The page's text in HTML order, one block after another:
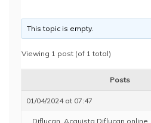
This topic is empty.
Viewing 1 post (of 1 total)
Posts
01/04/2024 at 07:47
Diflucan. Acquista Diflucan